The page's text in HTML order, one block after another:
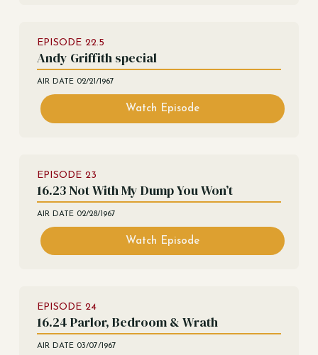
EPISODE 22.5
Andy Griffith special
AIR DATE 02/21/1967
Watch Episode
EPISODE 23
16.23 Not With My Dump You Won’t
AIR DATE 02/28/1967
Watch Episode
EPISODE 24
16.24 Parlor, Bedroom & Wrath
AIR DATE 03/07/1967